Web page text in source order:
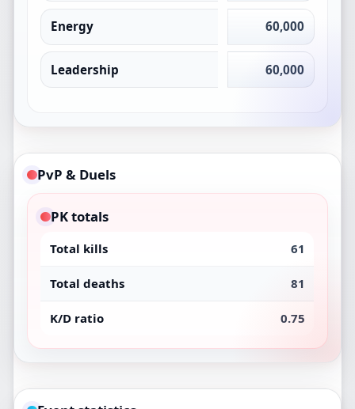
Energy 60,000
Leadership 60,000
PvP & Duels
PK totals
Total kills 61
Total deaths 81
K/D ratio 0.75